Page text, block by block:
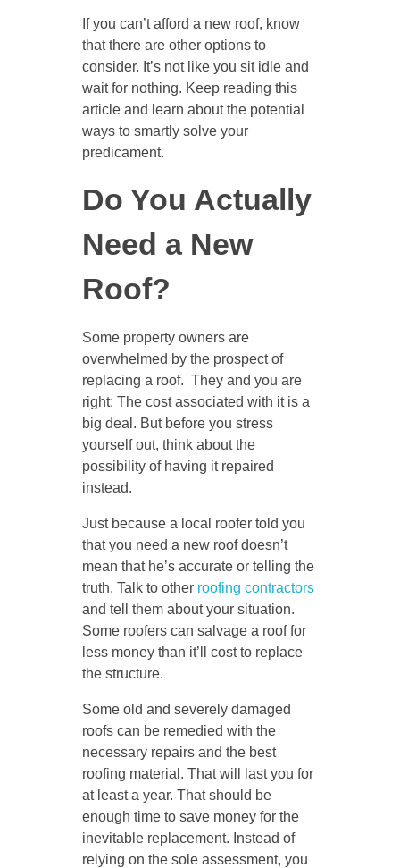
If you can’t afford a new roof, know
that there are other options to
consider. It’s not like you sit idle and
wait for nothing. Keep reading this
article and learn about the potential
ways to smartly solve your
predicament.
Do You Actually
Need a New
Roof?
Some property owners are
overwhelmed by the prospect of
replacing a roof. They and you are
right: The cost associated with it is a
big deal. But before you stress
yourself out, think about the
possibility of having it repaired
instead.
Just because a local roofer told you
that you need a new roof doesn’t
mean that he’s accurate or telling the
truth. Talk to other roofing contractors
and tell them about your situation.
Some roofers can salvage a roof for
less money than it’ll cost to replace
the structure.
Some old and severely damaged
roofs can be remedied with the
necessary repairs and the best
roofing material. That will last you for
at least a year. That should be
enough time to save money for the
inevitable replacement. Instead of
relying on the sole assessment, you